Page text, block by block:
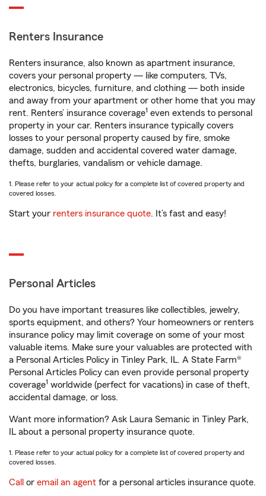
Renters Insurance
Renters insurance, also known as apartment insurance,
covers your personal property — like computers, TVs,
electronics, bicycles, furniture, and clothing — both inside
and away from your apartment or other home that you may
rent. Renters’ insurance coverage1 even extends to personal
property in your car. Renters insurance typically covers
losses to your personal property caused by fire, smoke
damage, sudden and accidental covered water damage,
thefts, burglaries, vandalism or vehicle damage.
1. Please refer to your actual policy for a complete list of covered property and
covered losses.
Start your renters insurance quote. It’s fast and easy!
Personal Articles
Do you have important treasures like collectibles, jewelry,
sports equipment, and others? Your homeowners or renters
insurance policy may limit coverage on some of your most
valuable items. Make sure your valuables are protected with
a Personal Articles Policy in Tinley Park, IL. A State Farm®
Personal Articles Policy can even provide personal property
coverage1 worldwide (perfect for vacations) in case of theft,
accidental damage, or loss.
Want more information? Ask Laura Semanic in Tinley Park,
IL about a personal property insurance quote.
1. Please refer to your actual policy for a complete list of covered property and
covered losses.
Call or email an agent for a personal articles insurance quote.